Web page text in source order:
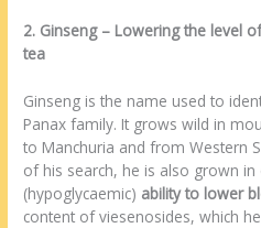
2. Ginseng – Lowering the level
tea
Ginseng is the name used to
Panax family. It grows wild in
to Manchuria and from Western
of his search, he is also grown in
(hypoglycaemic) ability to lower
content of viesenosides, which